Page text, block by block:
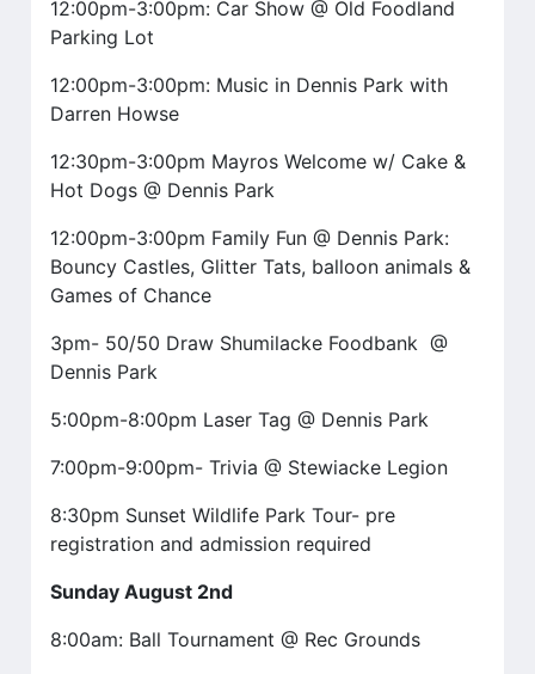
12:00pm-3:00pm: Car Show @ Old Foodland
Parking Lot
12:00pm-3:00pm: Music in Dennis Park with
Darren Howse
12:30pm-3:00pm Mayros Welcome w/ Cake &
Hot Dogs @ Dennis Park
12:00pm-3:00pm Family Fun @ Dennis Park:
Bouncy Castles, Glitter Tats, balloon animals &
Games of Chance
3pm- 50/50 Draw Shumilacke Foodbank @
Dennis Park
5:00pm-8:00pm Laser Tag @ Dennis Park
7:00pm-9:00pm- Trivia @ Stewiacke Legion
8:30pm Sunset Wildlife Park Tour- pre
registration and admission required
Sunday August 2nd
8:00am: Ball Tournament @ Rec Grounds